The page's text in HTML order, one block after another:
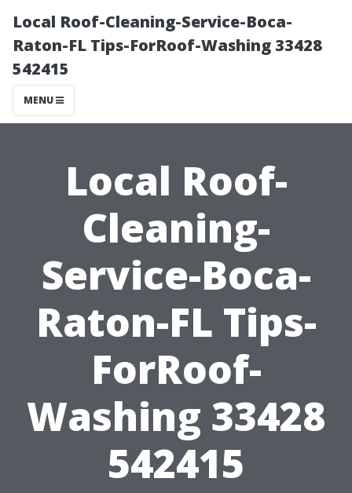
Local Roof-Cleaning-Service-Boca-
Raton-FL Tips-ForRoof-Washing 33428
542415
MENU
Local Roof-
Cleaning-
Service-Boca-
Raton-FL Tips-
ForRoof-
Washing 33428
542415